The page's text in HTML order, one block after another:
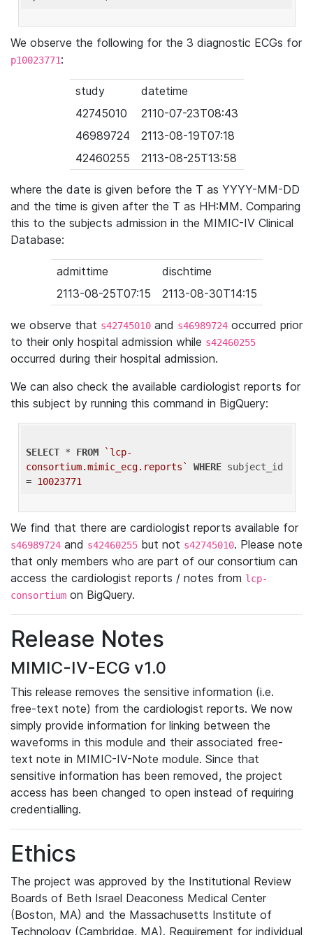
We observe the following for the 3 diagnostic ECGs for
p10023771:
study
datetime
42745010
2110-07-23T08:43
46989724
2113-08-19T07:18
42460255
2113-08-25T13:58
where the date is given before the T as YYYY-MM-DD
and the time is given after the T as HH:MM. Comparing
this to the subjects admission in the MIMIC-IV Clinical
Database:
admittime
dischtime
2113-08-25T07:15
2113-08-30T14:15
we observe that s42745010 and s46989724 occurred prior
to their only hospital admission while s42460255
occurred during their hospital admission.
We can also check the available cardiologist reports for
this subject by running this command in BigQuery:
SELECT * FROM
`lcp-
consortium.mimic_ecg.reports`
WHERE subject_id
= 10023771
We find that there are cardiologist reports available for
s46989724 and s42460255 but not s42745010. Please note
that only members who are part of our consortium can
access the cardiologist reports / notes from lcp-
consortium on BigQuery.
Release Notes
MIMIC-IV-ECG v1.0
This release removes the sensitive information (i.e.
free-text note) from the cardiologist reports. We now
simply provide information for linking between the
waveforms in this module and their associated free-
text note in MIMIC-IV-Note module. Since that
sensitive information has been removed, the project
access has been changed to open instead of requiring
credentialling.
Ethics
The project was approved by the Institutional Review
Boards of Beth Israel Deaconess Medical Center
(Boston, MA) and the Massachusetts Institute of
Technology (Cambridge, MA). Requirement for individual